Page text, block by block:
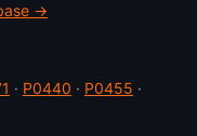
→
· P0440 · P0455 ·